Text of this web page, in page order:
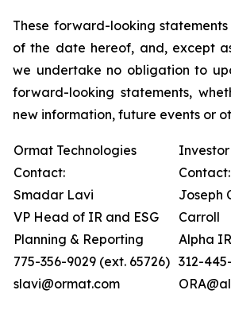
These forward-looking
of the date hereof, and, except
we undertake no obligation to
forward-looking statements,
new information, future events or
Ormat Technologies
Contact:
Smadar Lavi
VP Head of IR and ESG
Planning & Reporting
775-356-9029 (ext. 65726)
slavi@ormat.com
Contact:
Joseph
Carroll
Alpha
312-